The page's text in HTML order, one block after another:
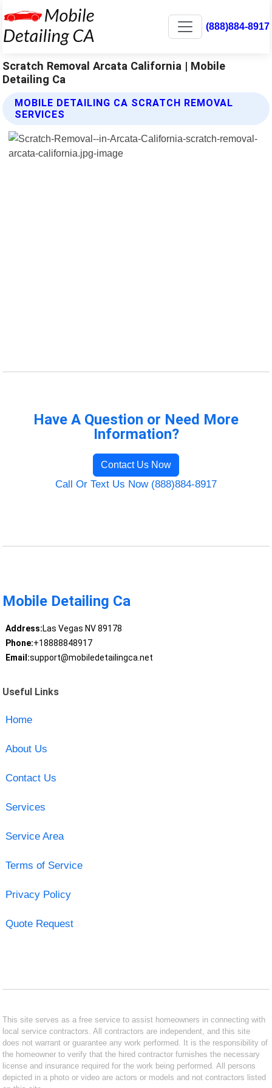
(888)884-8917
Scratch Removal Arcata California | Mobile
Detailing Ca
MOBILE DETAILING CA SCRATCH REMOVAL
SERVICES
Have A Question or Need More
Information?
Contact Us Now
Call Or Text Us Now (888)884-8917
Mobile Detailing Ca
Address:Las Vegas NV 89178
Phone:+18888848917
Email:support@mobiledetailingca.net
Useful Links
Home
About Us
Contact Us
Services
Service Area
Terms of Service
Privacy Policy
Quote Request
This site serves as a free service to assist homeowners in connecting with
local service contractors. All contractors are independent, and this site
does not warrant or guarantee any work performed. It is the responsibility of
the homeowner to verify that the hired contractor furnishes the necessary
license and insurance required for the work being performed. All persons
depicted in a photo or video are actors or models and not contractors listed